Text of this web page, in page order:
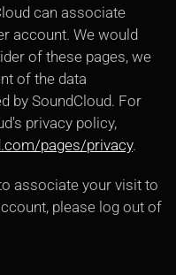
can associate
account. We would
of these pages, we
of the data
by SoundCloud. For
privacy policy,
pages/privacy.
associate your visit to
please log out of